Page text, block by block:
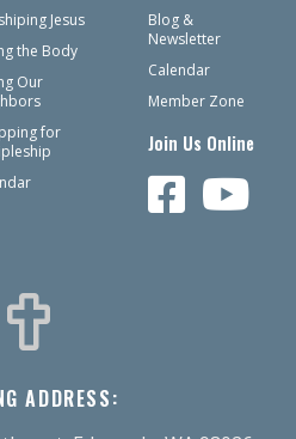
Jesus
the Body
Our
for
Blog &
Newsletter
Calendar
Member Zone
Join Us Online
ADDRESS: